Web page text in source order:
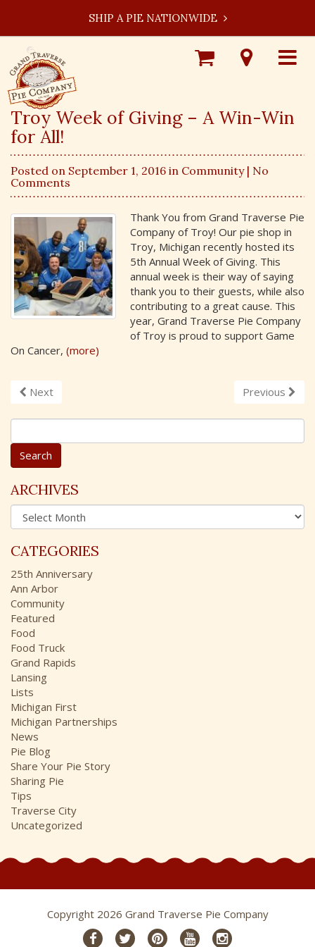
SHIP A PIE NATIONWIDE
Toggle
Visit
Our
Shop
Online
Troy Week of Giving – A Win-Win
for All!
Posted on September 1, 2016 in Community| No
Comments
Thank You from Grand Traverse Pie
Company of Troy! Our pie shop in
Troy, Michigan recently hosted its
5th Annual Week of Giving. This
annual week is their way of saying
thank you to their guests, while also
contributing to a great cause. This
year, Grand Traverse Pie Company
of Troy is proud to support Game
On Cancer, (more)
Next Previous
S
e
r
c
h
o
r
:
ARCHIVES
A
r
h
i
v
e
s
CATEGORIES
25th Anniversary
Ann Arbor
Community
Featured
Food
Food Truck
Grand Rapids
Lansing
Lists
Michigan First
Michigan Partnerships
News
Pie Blog
Share Your Pie Story
Sharing Pie
Tips
Traverse City
Uncategorized
Copyright 2026 Grand Traverse Pie Company